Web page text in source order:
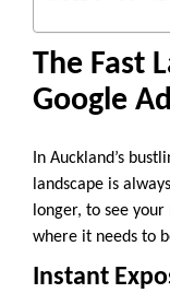
The Fast
Google
In Auckland’s
landscape is
longer, to see
where it needs to
Instant